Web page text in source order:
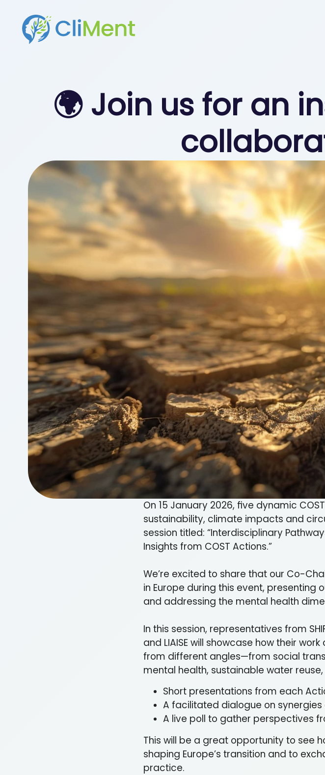
🌍 Join us for an
On 15 January 2026, five dynamic
sustainability, climate impacts and
session titled: “Interdisciplinary
Insights from COST Actions.”
We’re excited to share that our Co-
in Europe during this event, presenting
and addressing the mental health
In this session, representatives from SHIFT,
and LIAISE will showcase how their
from different angles—from social
mental health, sustainable water
Short presentations from each
A facilitated dialogue on
A live poll to gather perspectives
This will be a great opportunity to see
shaping Europe’s transition and to
practice.